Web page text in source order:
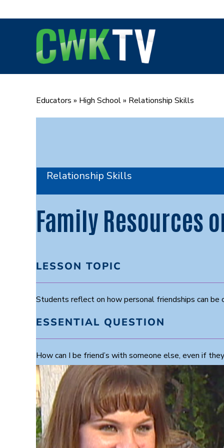
to
Educators » High School» Relationship Skills
Relationship Skills
Family Resources
LESSON TOPIC
Students reflect on how personal friendships can
ESSENTIAL QUESTION
How can I be friend’s with someone else, even if